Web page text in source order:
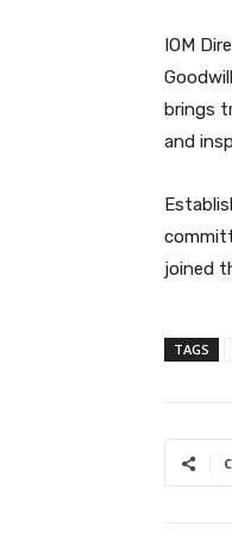
IOM
brings
and
joined
TAGS